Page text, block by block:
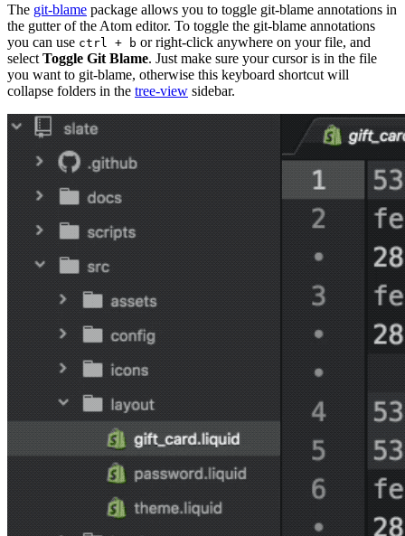
The git-blame package allows you to toggle git-blame annotations in
the gutter of the Atom editor. To toggle the git-blame annotations
you can use ctrl + b or right-click anywhere on your file, and
select Toggle Git Blame. Just make sure your cursor is in the file
you want to git-blame, otherwise this keyboard shortcut will
collapse folders in the tree-view sidebar.